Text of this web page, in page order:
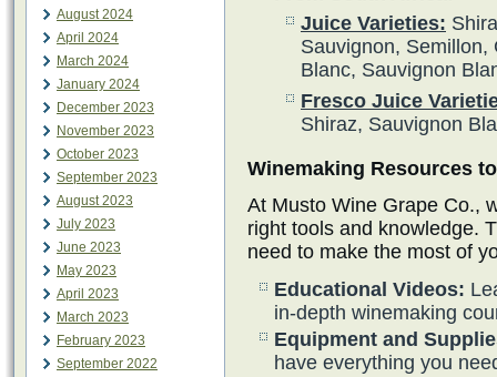
August 2024
April 2024
March 2024
January 2024
December 2023
November 2023
October 2023
September 2023
August 2023
July 2023
June 2023
May 2023
April 2023
March 2023
February 2023
September 2022
Juice Varieties:
Sauvignon, Semillon,
Blanc, Sauvignon
Fresco Juice
Shiraz, Sauvignon
Winemaking Resources
At Musto Wine Grape Co.,
right tools and knowledge.
need to make the most of
Educational Videos:
in-depth winemaking
Equipment and
have everything you